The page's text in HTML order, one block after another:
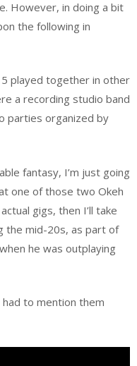
However, in doing a bit
the following in
5 played together in other
a recording studio band
parties organized by
fantasy, I’m just going
one of those two Okeh
gigs, then I’ll take
the mid-20s, as part of
he was outplaying
had to mention them